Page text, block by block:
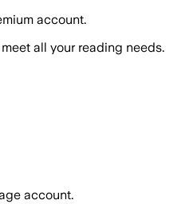
account.
all your reading needs.
account.